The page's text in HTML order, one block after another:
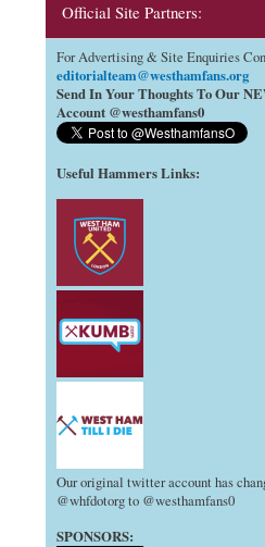
Official Site Partners:
For Advertising & Site Enquiries
editorialteam@westhamfans.org
Send In Your Thoughts To Our
Account @westhamfans0
Useful Hammers Links:
Our original twitter account has
@whfdotorg to @westhamfans0
SPONSORS: